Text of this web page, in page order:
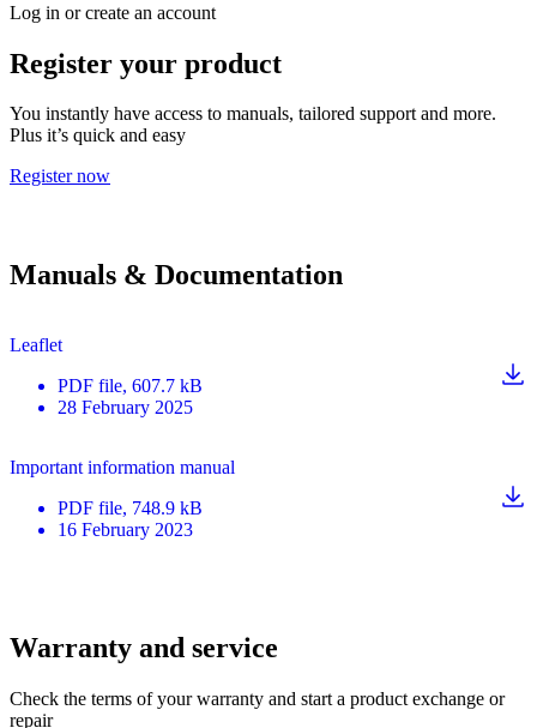
Log in or create an account
Register your product
You instantly have access to manuals, tailored support and more.
Plus it’s quick and easy
Register now
Manuals & Documentation
Leaflet
PDF file, 607.7 kB
28 February 2025
Important information manual
PDF file, 748.9 kB
16 February 2023
Warranty and service
Check the terms of your warranty and start a product exchange or
repair